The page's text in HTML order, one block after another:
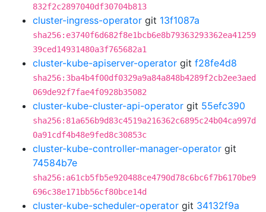
832f2c2897040df30704b813
cluster-ingress-operator git 13f1087a
sha256:e3740f6d682f8e1bcb6e8b79363293362ea41259
39ced14931480a3f765682a1
cluster-kube-apiserver-operator git f28fe4d8
sha256:3ba4b4f00df0329a9a84a848b4289f2cb2ee3aed
069de92f7fae4f0928b35082
cluster-kube-cluster-api-operator git 55efc390
sha256:81a656b9d83c4519a216362c6895c24b04ca997d
0a91cdf4b48e9fed8c30853c
cluster-kube-controller-manager-operator git
74584b7e
sha256:a61cb5fb5e920488ce4790d78c6bc6f7b6170be9
696c38e171bb56cf80bce14d
cluster-kube-scheduler-operator git 34132f9a